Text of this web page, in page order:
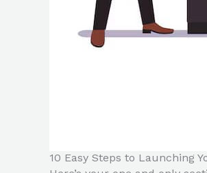
10 Easy Steps to Launching